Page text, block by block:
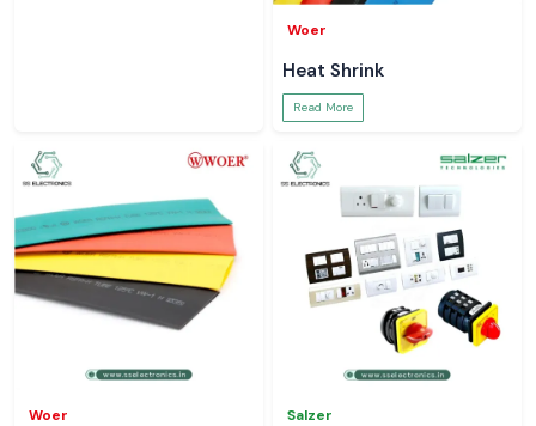
Woer
Heat Shrink
Read More
Woer Salzer